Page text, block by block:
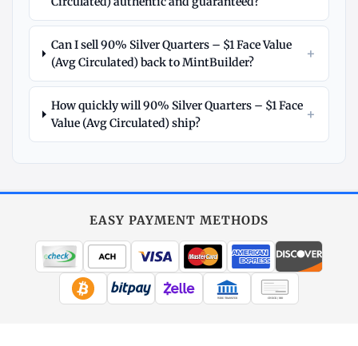
Can I sell 90% Silver Quarters – $1 Face Value
(Avg Circulated) back to MintBuilder?
+
How quickly will 90% Silver Quarters – $1 Face
Value (Avg Circulated) ship?
+
All Silver
Coins, bars & more
EASY PAYMENT METHODS
WIRE TRANSFER CHECK / MO